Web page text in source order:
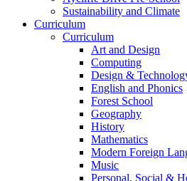
Sustainability and Climate
Curriculum
Curriculum
Art and Design
Computing
Design &
English and Phonics
Forest School
Geography
History
Mathematics
Modern Foreign
Music
Personal, Social &